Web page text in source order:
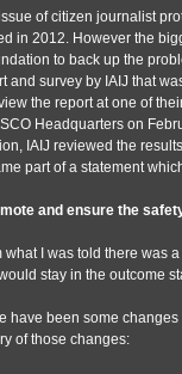
of citizen journalist
in 2012. However the
to back up the
and survey by IAIJ that
the report at one of
Headquarters on
IAIJ reviewed the
part of a statement
and ensure the
what I was told there was
stay in the outcome
have been some
of those changes: